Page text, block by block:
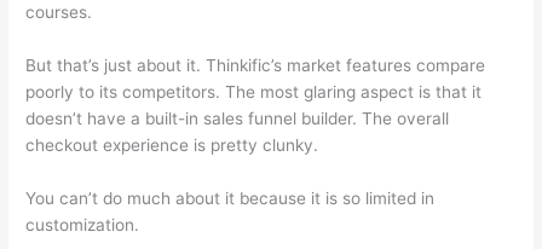
courses.
But that’s just about it. Thinkific’s market features compare
poorly to its competitors. The most glaring aspect is that it
doesn’t have a built-in sales funnel builder. The overall
checkout experience is pretty clunky.
You can’t do much about it because it is so limited in
customization.